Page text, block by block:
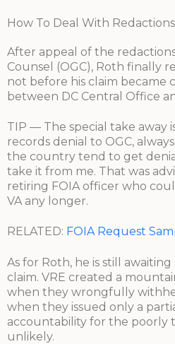
How To Deal With
After appeal of the
Counsel (OGC), Roth finally
not before his claim
between DC Central Office
TIP — The special take away
records denial to OGC,
the country tend to get
take it from me. That was
retiring FOIA officer who
VA any longer.
RELATED: FOIA Request
As for Roth, he is still
claim. VRE created a
when they wrongfully
when they issued only a
accountability for the poorly
unlikely.